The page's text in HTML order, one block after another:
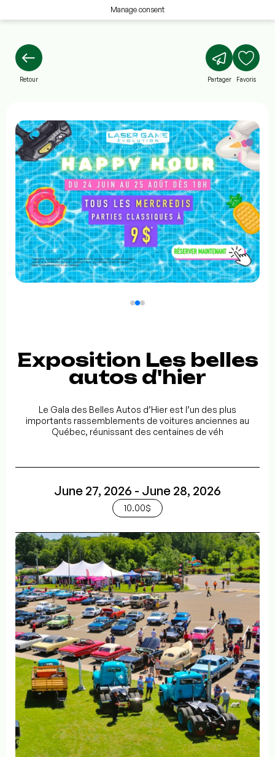
Manage consent
Retour Partager Favoris
Exposition Les belles
autos d'hier
Le Gala des Belles Autos d’Hier est l’un des plus
importants rassemblements de voitures anciennes au
Québec, réunissant des centaines de véh
June 27, 2026 - June 28, 2026
10.00$